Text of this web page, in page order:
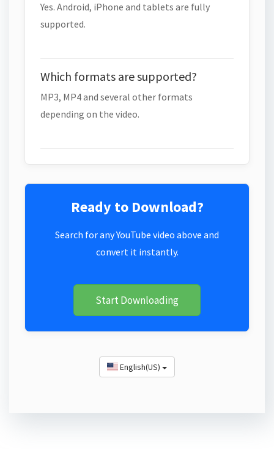
Yes. Android, iPhone and tablets are fully
supported.
Which formats are supported?
MP3, MP4 and several other formats
depending on the video.
Ready to Download?
Search for any YouTube video above and
convert it instantly.
Start Downloading
English(US)